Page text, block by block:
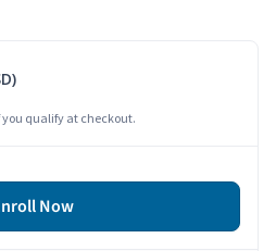
you qualify at checkout.
Now